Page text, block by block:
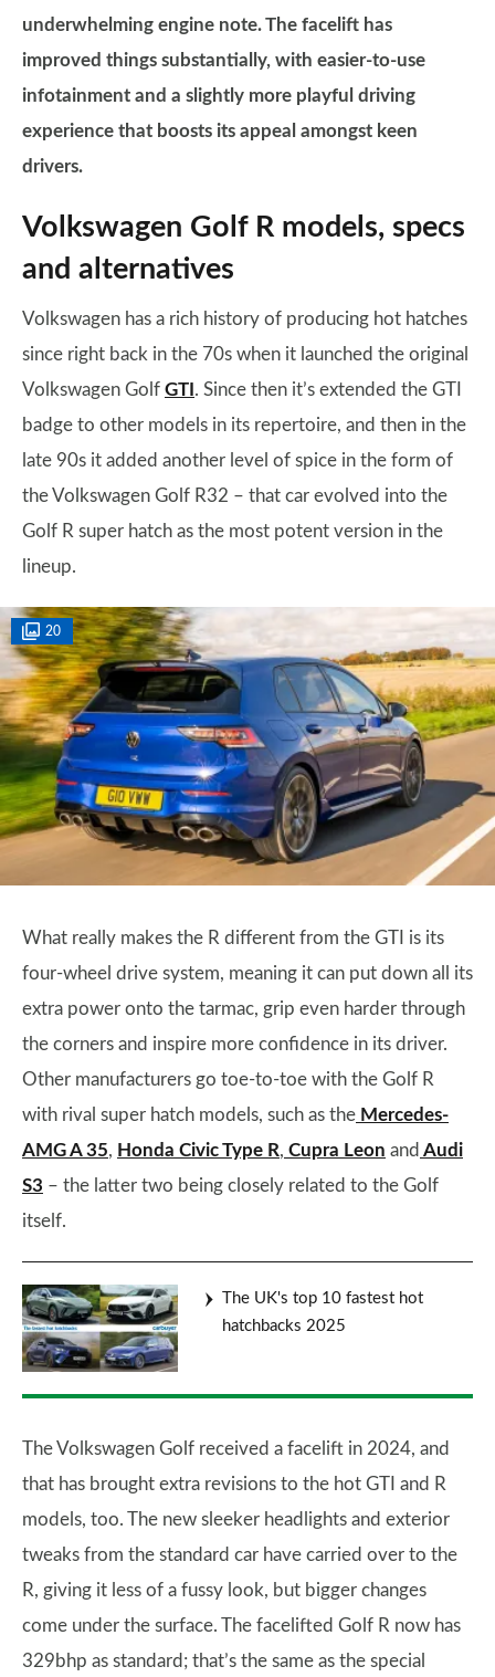
underwhelming engine note. The facelift has
improved things substantially, with easier-to-use
infotainment and a slightly more playful driving
experience that boosts its appeal amongst keen
drivers.
Volkswagen Golf R models, specs
and alternatives
Volkswagen has a rich history of producing hot hatches
since right back in the 70s when it launched the original
Volkswagen Golf GTI . Since then it’s extended the GTI
badge to other models in its repertoire, and then in the
late 90s it added another level of spice in the form of
the Volkswagen Golf R32 – that car evolved into the
Golf R super hatch as the most potent version in the
lineup.
20
What really makes the R different from the GTI is its
four-wheel drive system, meaning it can put down all its
extra power onto the tarmac, grip even harder through
the corners and inspire more confidence in its driver.
Other manufacturers go toe-to-toe with the Golf R
with rival super hatch models, such as the Mercedes-
AMG A 35, Honda Civic Type R, Cupra Leon and Audi
S3 – the latter two being closely related to the Golf
itself.
The UK's top 10 fastest hot
hatchbacks 2025
The Volkswagen Golf received a facelift in 2024, and
that has brought extra revisions to the hot GTI and R
models, too. The new sleeker headlights and exterior
tweaks from the standard car have carried over to the
R, giving it less of a fussy look, but bigger changes
come under the surface. The facelifted Golf R now has
329bhp as standard; that’s the same as the special